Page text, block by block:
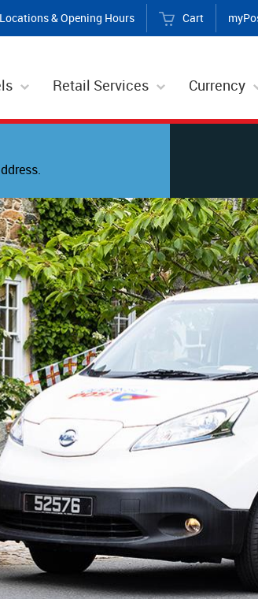
Locations & Opening Hours Cart
Retail Services Currency